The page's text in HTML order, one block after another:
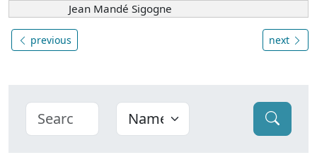
Jean Mandé Sigogne
previous next